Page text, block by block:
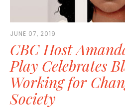
JUNE 07, 2019
CBC Host
Play Celebrates
Working for
Society